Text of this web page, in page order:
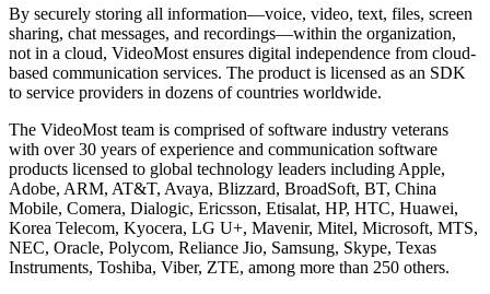
By securely storing all information—voice, video, text, files, screen
sharing, chat messages, and recordings—within the organization,
not in a cloud, VideoMost ensures digital independence from cloud-
based communication services. The product is licensed as an SDK
to service providers in dozens of countries worldwide.
The VideoMost team is comprised of software industry veterans
with over 30 years of experience and communication software
products licensed to global technology leaders including Apple,
Adobe, ARM, AT&T, Avaya, Blizzard, BroadSoft, BT, China
Mobile, Comera, Dialogic, Ericsson, Etisalat, HP, HTC, Huawei,
Korea Telecom, Kyocera, LG U+, Mavenir, Mitel, Microsoft, MTS,
NEC, Oracle, Polycom, Reliance Jio, Samsung, Skype, Texas
Instruments, Toshiba, Viber, ZTE, among more than 250 others.